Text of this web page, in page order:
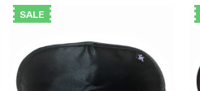
SALE